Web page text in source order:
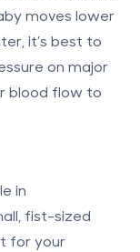
moves lower
it’s best to
on major
blood flow to
in
fist-sized
for your